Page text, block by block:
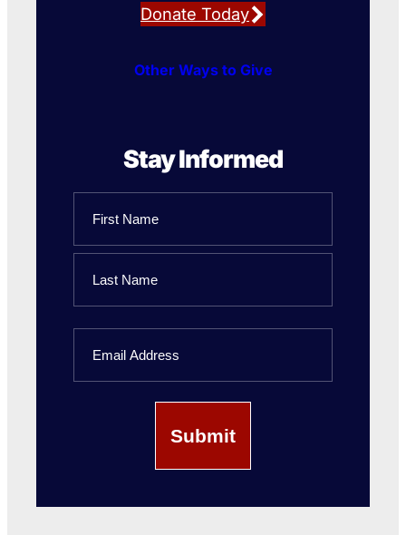
Donate Today
Other Ways to Give
Stay Informed
First
Name